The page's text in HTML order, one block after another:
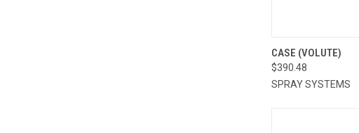
QUICK VIEW
Compare
CASE (VOLUTE)
$390.48
SPRAY SYSTEMS